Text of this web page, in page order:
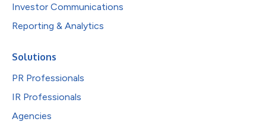
Investor Communications
Reporting & Analytics
Solutions
PR Professionals
IR Professionals
Agencies